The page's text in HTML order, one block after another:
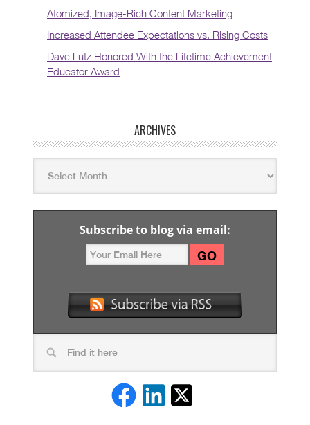
Atomized, Image-Rich Content Marketing
Increased Attendee Expectations vs. Rising Costs
Dave Lutz Honored With the Lifetime Achievement
Educator Award
ARCHIVES
Subscribe to blog via email: